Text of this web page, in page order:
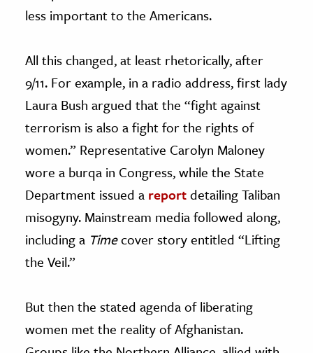
less important to the Americans.
All this changed, at least rhetorically, after
9/11. For example, in a radio address, first lady
Laura Bush argued that the “fight against
terrorism is also a fight for the rights of
women.” Representative Carolyn Maloney
wore a burqa in Congress, while the State
Department issued a reportdetailing Taliban
misogyny. Mainstream media followed along,
including a Timecover story entitled “Lifting
the Veil.”
But then the stated agenda of liberating
women met the reality of Afghanistan.